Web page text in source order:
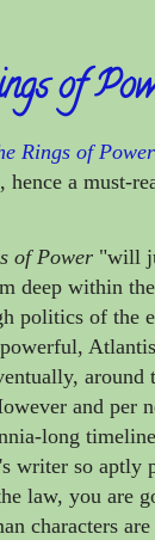
of
Rings of Power
a must-
of Power "will
deep within
politics of the
powerful,
and per
long
writer so aptly
law, you are
characters